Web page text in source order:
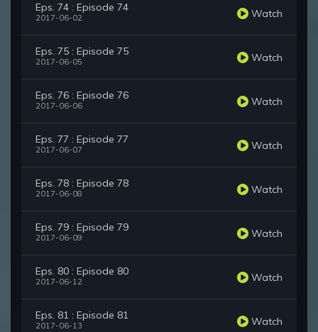
Eps. 74 : Episode 74
2017-06-02 Watch
Eps. 75 : Episode 75
2017-06-05 Watch
Eps. 76 : Episode 76
2017-06-06 Watch
Eps. 77 : Episode 77
2017-06-07 Watch
Eps. 78 : Episode 78
2017-06-08 Watch
Eps. 79 : Episode 79
2017-06-09 Watch
Eps. 80 : Episode 80
2017-06-12 Watch
Eps. 81 : Episode 81
2017-06-13 Watch